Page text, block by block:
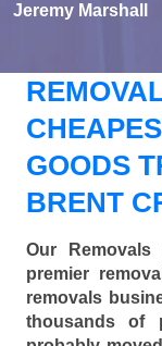
Jeremy Marshall
GOODS
BRENT
Our
premier
removals
thousands of